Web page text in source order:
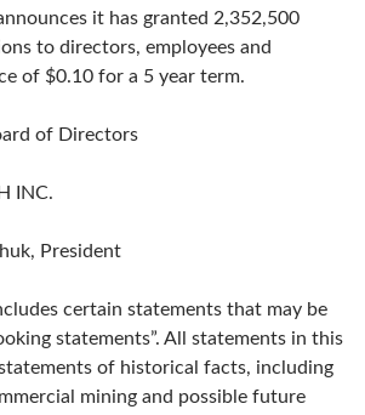
it has granted 2,352,500
to directors, employees and
of $0.10 for a 5 year term.
of Directors
INC.
President
certain statements that may be
statements”. All statements in this
of historical facts, including
mining and possible future